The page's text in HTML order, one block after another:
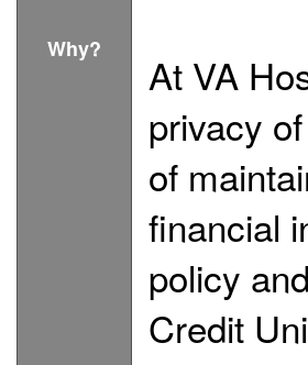
Why?
At VA
privacy
of
financial
policy
Credit